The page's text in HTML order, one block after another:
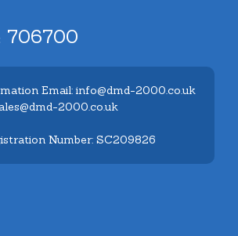
706700
Email: info@dmd-2000.co.uk
2000.co.uk
Number: SC209826